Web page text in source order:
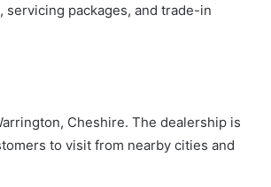
packages, and trade-in
Cheshire. The dealership is
to visit from nearby cities and